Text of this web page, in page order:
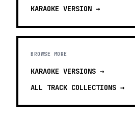
KARAOKE VERSION →
BROWSE MORE
KARAOKE VERSIONS →
ALL TRACK COLLECTIONS →